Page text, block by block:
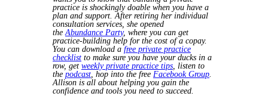
practice is shockingly doable when you have a
plan and support. After retiring her individual
consultation services, she opened
theAbundance Party, where you can get
practice-building help for the cost of a copay.
You can download a free private practice
checklist to make sure you have your ducks in a
row, get weekly private practice tips, listen to
the podcast, hop into the free Facebook Group.
Allison is all about helping you gain the
confidence and tools you need to succeed.